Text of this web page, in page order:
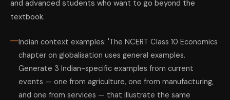
and advanced students who want to go beyond the
textbook.
Indian context examples: 'The NCERT Class 10 Economics
chapter on globalisation uses general examples.
Generate 3 Indian-specific examples from current
events — one from agriculture, one from manufacturing,
and one from services — that illustrate the same